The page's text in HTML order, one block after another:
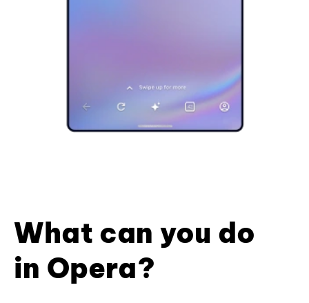
What can you do
in Opera?